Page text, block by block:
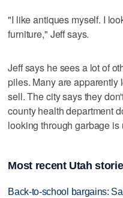
"I like antiques myself. I
furniture," Jeff says.
Jeff says he sees a lot of
piles. Many are apparently
sell. The city says they
county health department
looking through garbage is
Most recent Utah
Back-to-school bargains: